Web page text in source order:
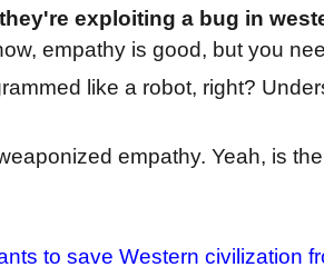
exploiting a bug in
empathy is good, but you
like a robot, right?
empathy. Yeah, is
to save Western civilization